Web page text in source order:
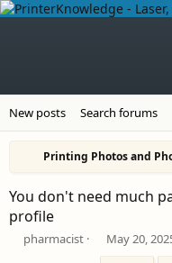
New posts Search forums
Printing Photos and
You don't need much
profile
T
pharmacist
S
May 20,